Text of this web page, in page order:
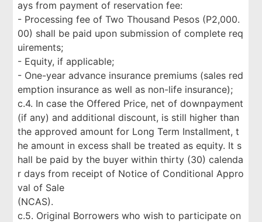
ays from payment of reservation fee:
- Processing fee of Two Thousand Pesos (P2,000.
00) shall be paid upon submission of complete req
uirements;
- Equity, if applicable;
- One-year advance insurance premiums (sales red
emption insurance as well as non-life insurance);
c.4. In case the Offered Price, net of downpayment
(if any) and additional discount, is still higher than
the approved amount for Long Term Installment, t
he amount in excess shall be treated as equity. It s
hall be paid by the buyer within thirty (30) calenda
r days from receipt of Notice of Conditional Appro
val of Sale
(NCAS).
c.5. Original Borrowers who wish to participate on